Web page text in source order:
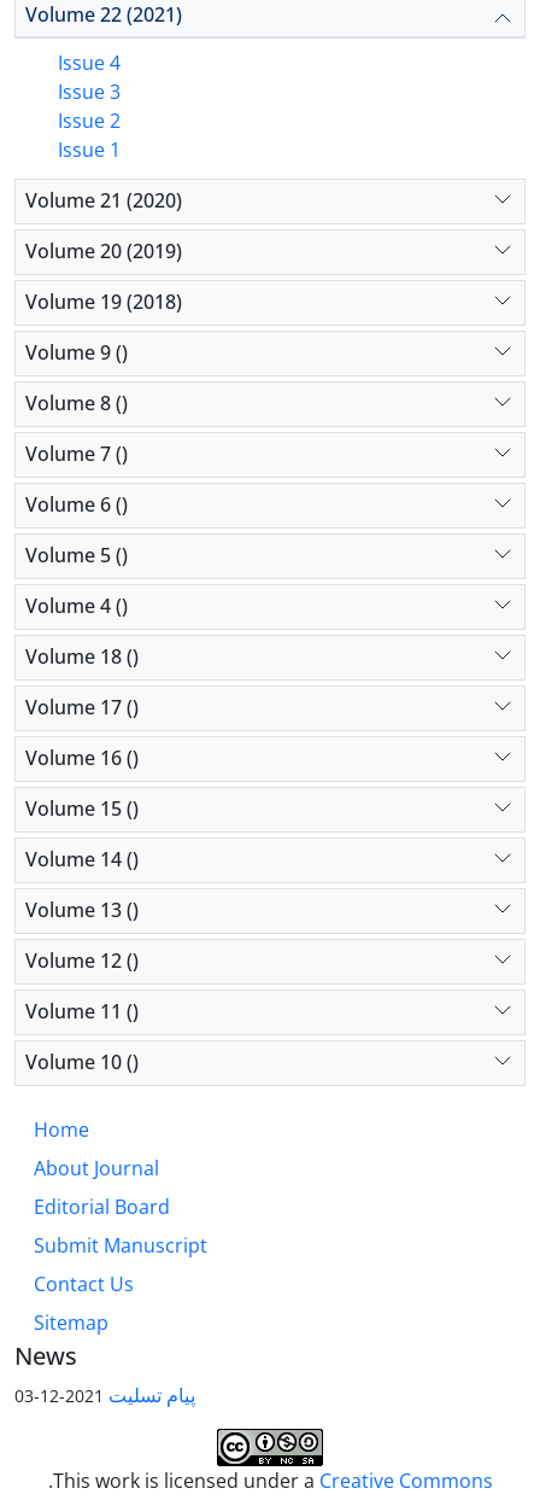
Volume 22 (2021)
Issue 4
Issue 3
Issue 2
Issue 1
Volume 21 (2020)
Volume 20 (2019)
Volume 19 (2018)
Volume 9 ()
Volume 8 ()
Volume 7 ()
Volume 6 ()
Volume 5 ()
Volume 4 ()
Volume 18 ()
Volume 17 ()
Volume 16 ()
Volume 15 ()
Volume 14 ()
Volume 13 ()
Volume 12 ()
Volume 11 ()
Volume 10 ()
Home
About Journal
Editorial Board
Submit Manuscript
Contact Us
Sitemap
News
پیام تسلیت 2021-12-03
.This work is licensed under a Creative Commons